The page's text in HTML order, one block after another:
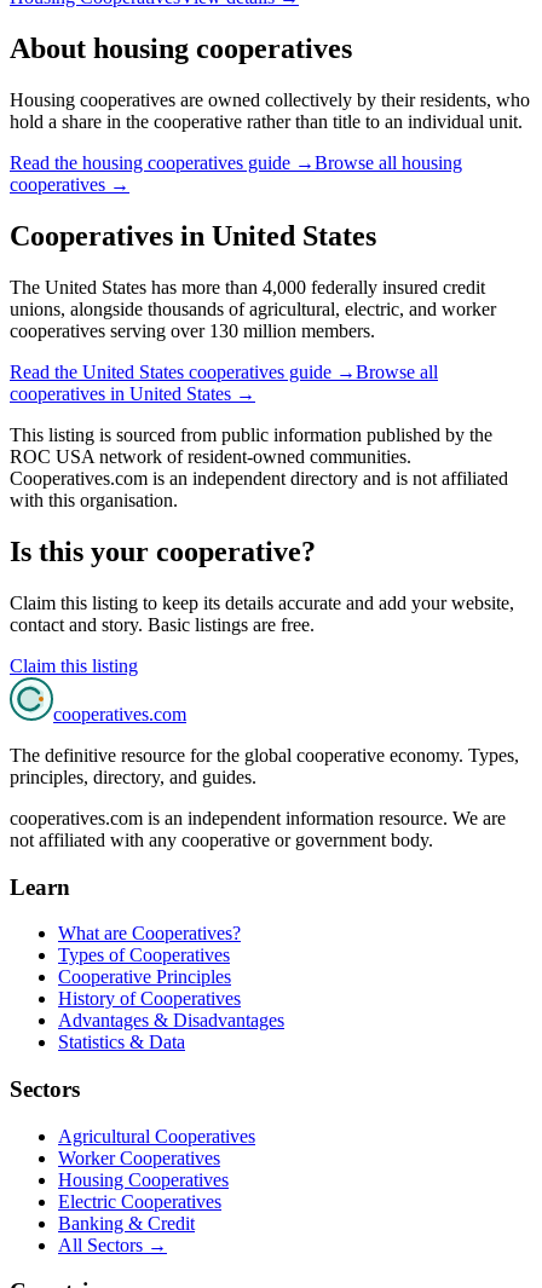
About housing cooperatives
Housing cooperatives are owned collectively by their residents, who
hold a share in the cooperative rather than title to an individual unit.
Read the housing cooperatives guide →Browse all housing
cooperatives →
Cooperatives in United States
The United States has more than 4,000 federally insured credit
unions, alongside thousands of agricultural, electric, and worker
cooperatives serving over 130 million members.
Read the United States cooperatives guide →Browse all
cooperatives in United States →
This listing is sourced from public information published by the
ROC USA network of resident-owned communities.
Cooperatives.com is an independent directory and is not affiliated
with this organisation.
Is this your cooperative?
Claim this listing to keep its details accurate and add your website,
contact and story. Basic listings are free.
Claim this listing
cooperatives.com
The definitive resource for the global cooperative economy. Types,
principles, directory, and guides.
cooperatives.com is an independent information resource. We are
not affiliated with any cooperative or government body.
Learn
What are Cooperatives?
Types of Cooperatives
Cooperative Principles
History of Cooperatives
Advantages & Disadvantages
Statistics & Data
Sectors
Agricultural Cooperatives
Worker Cooperatives
Housing Cooperatives
Electric Cooperatives
Banking & Credit
All Sectors →